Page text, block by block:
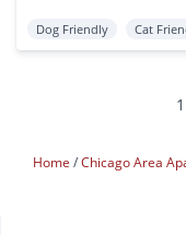
Dog Friendly Cat
Home Chicago Area